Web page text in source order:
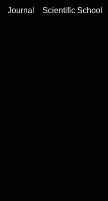
Journal Scientific School